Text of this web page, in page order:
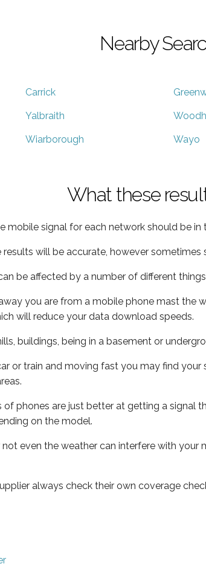
Nearby
Carrick
Yalbraith
Wiarborough Wayo
What these
mobile signal for each network should be
will be accurate, however
be affected by a number of different
you are from a mobile phone mast the
will reduce your data download speeds.
buildings, being in a basement or
or train and moving fast you may find
of phones are just better at getting a signal
on the model.
even the weather can interfere with your
always check their own coverage